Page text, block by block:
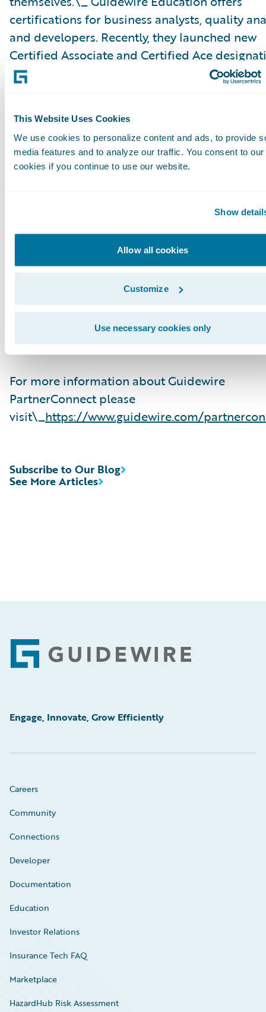
This Website Uses Cookies
We use cookies to personalize content and ads, to provide
media features and to analyze our traffic. You consent to our
cookies if you continue to use our website.
Show
Allow all cookies
Customize
Use necessary cookies only
certifications for business analysts, quality
and developers. Recently, they launched new
Certified Associate and Certified Ace
analysts, which help partners achieve the
Cloud Specialization and customers identify
Please find more information about
on the Guidewire website\_here
Guidewire PartnerConnect™ Consulting
provide consulting services such as business
transformation and strategy, implementation
related solution and delivery services. To date,
Guidewire Consulting practices worldwide
over 10,000 consultants who have been
are experienced in Guidewire products.
PartnerConnect is an invitation-only program.
For more information about Guidewire
PartnerConnect please
visit\_https://www.guidewire.com/
See More Articles
Subscribe to Our Blog
Footer
Engage, Innovate, Grow Efficiently
Careers
Community
Connections
Developer
Documentation
Education
Investor Relations
Insurance Tech FAQ
Marketplace
HazardHub Risk Assessment